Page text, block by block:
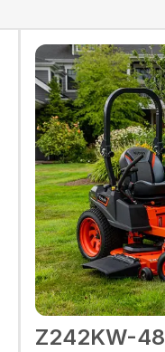
Z242KW-48